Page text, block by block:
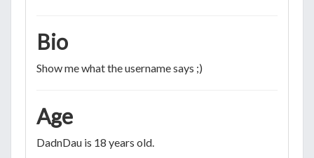
Bio
Show me what the username says ;)
Age
DadnDau is 18 years old.